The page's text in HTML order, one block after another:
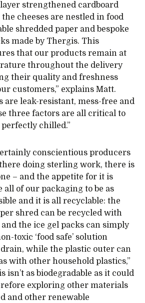
layer strengthened cardboard
cheeses are nestled in food
shredded paper and bespoke
made by Thergis. This
that our products remain at
throughout the delivery
their quality and freshness
customers,” explains Matt.
are leak-resistant, mess-free and
three factors are all critical to
chilled.”
conscientious producers
doing sterling work, there is
– and the appetite for it is
all of our packaging to be as
and it is all recyclable: the
shred can be recycled with
the ice gel packs can simply
toxic ‘food safe’ solution
while the plastic outer can
with other household plastics,”
isn’t as biodegradable as it could
exploring other materials
and other renewable